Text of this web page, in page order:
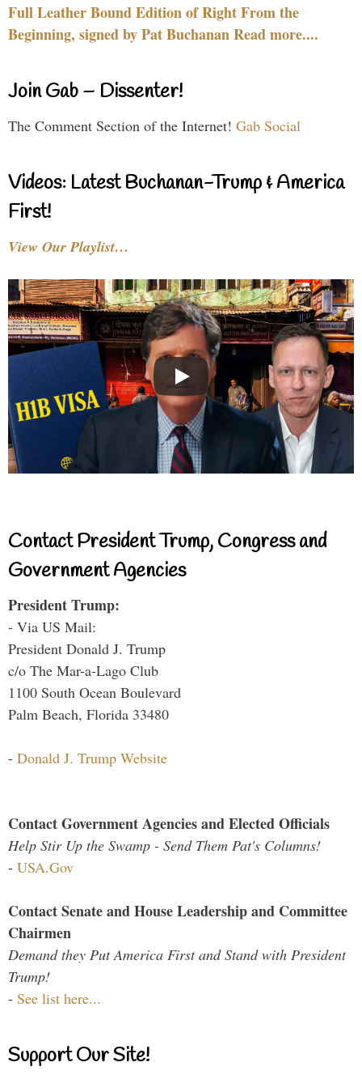
Full Leather Bound Edition of Right From the
Beginning, signed by Pat Buchanan Read more....
Join Gab – Dissenter!
The Comment Section of the Internet! Gab Social
Videos: Latest Buchanan-Trump & America
First!
View Our Playlist…
Contact President Trump, Congress and
Government Agencies
President Trump:
- Via US Mail:
President Donald J. Trump
c/o The Mar-a-Lago Club
1100 South Ocean Boulevard
Palm Beach, Florida 33480
- Donald J. Trump Website
Contact Government Agencies and Elected Officials
Help Stir Up the Swamp - Send Them Pat's Columns!
- USA.Gov
Contact Senate and House Leadership and Committee
Chairmen
Demand they Put America First and Stand with President
Trump!
- See list here...
Support Our Site!